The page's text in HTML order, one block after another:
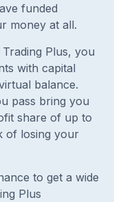
funded
money at all.
Plus, you
with capital
balance.
pass bring you
share of up to
of losing your
to get a wide
Plus